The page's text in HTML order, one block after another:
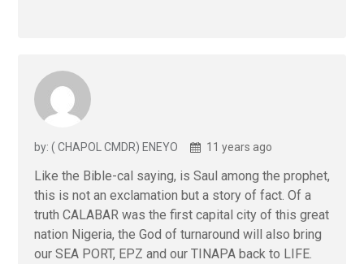
by: ( CHAPOL CMDR) ENEYO 11 years ago
Like the Bible-cal saying, is Saul among the prophet,
this is not an exclamation but a story of fact. Of a
truth CALABAR was the first capital city of this great
nation Nigeria, the God of turnaround will also bring
our SEA PORT, EPZ and our TINAPA back to LIFE.